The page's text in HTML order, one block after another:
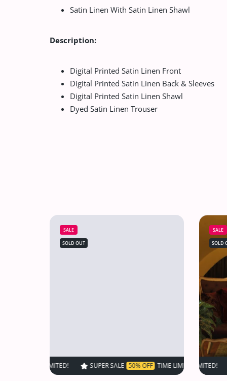
Satin Linen With Satin Linen Shawl
Description:
Digital Printed Satin Linen Front
Digital Printed Satin Linen Back & Sleeves
Digital Printed Satin Linen Shawl
Dyed Satin Linen Trouser
SALE
SOLD OUT
SUPER SALE 50% OFF TIME LIMITED! SUPER SALE 50% OFF
SALE
SOLD
SUPER SALE 50%